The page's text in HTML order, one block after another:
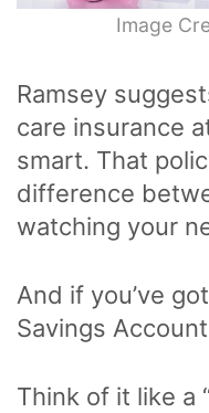
Image
Ramsey
care insurance
smart. That
difference
watching your
And if you’ve
Savings
Think of it like a